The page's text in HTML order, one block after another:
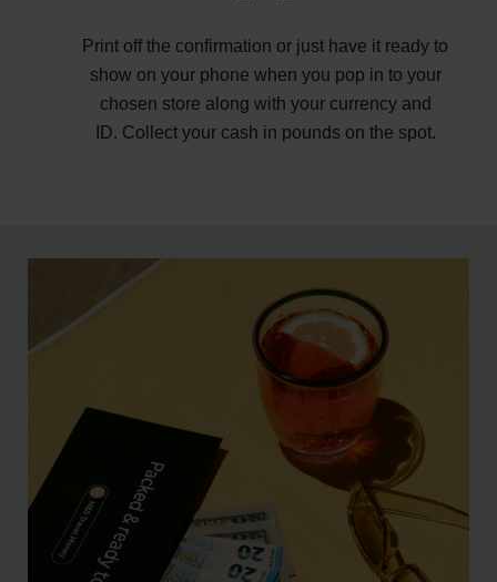
Print off the confirmation or just have it ready to
show on your phone when you pop in to your
chosen store along with your currency and
ID. Collect your cash in pounds on the spot.